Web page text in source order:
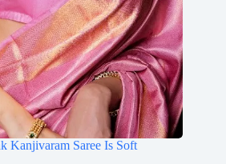
Kanjivaram Saree Is Soft